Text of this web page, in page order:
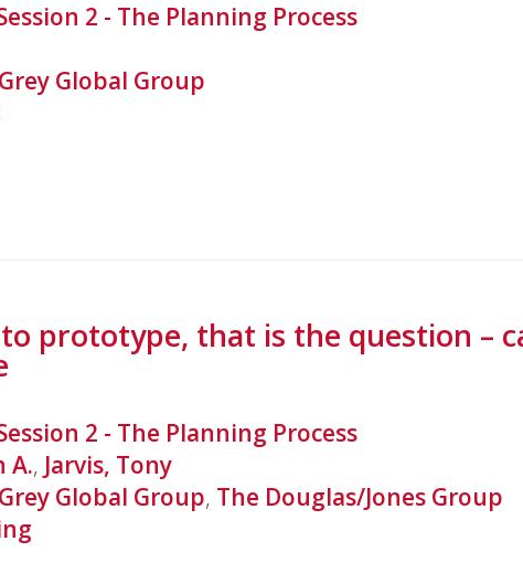
2 - The Planning Process
Global Group
prototype, that is the question –
2 - The Planning Process
A., Jarvis, Tony
Global Group, The Douglas/Jones Group